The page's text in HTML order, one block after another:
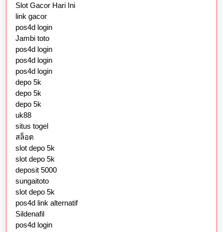
Slot Gacor Hari Ini
link gacor
pos4d login
Jambi toto
pos4d login
pos4d login
pos4d login
depo 5k
depo 5k
depo 5k
uk88
situs togel
สล็อต
slot depo 5k
slot depo 5k
deposit 5000
sungaitoto
slot depo 5k
pos4d link alternatif
Sildenafil
pos4d login